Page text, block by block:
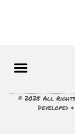
© 2025 All Rights
Developed